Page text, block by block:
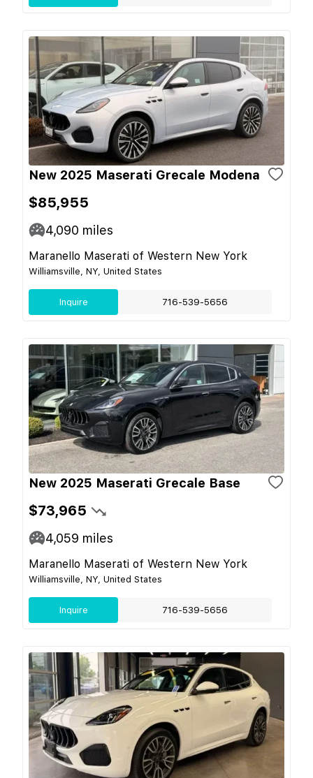
New 2025 Maserati Grecale Modena
$85,955
4,090 miles
Maranello Maserati of Western New York
Williamsville, NY, United States
Inquire 716-539-5656
New 2025 Maserati Grecale Base
$73,965
4,059 miles
Maranello Maserati of Western New York
Williamsville, NY, United States
Inquire 716-539-5656